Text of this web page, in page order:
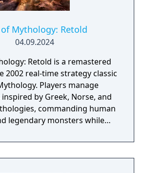
Mythology: Retold
04.09.2024
Retold is a remastered
2002 real-time strategy classic
Players manage
by Greek, Norse, and
commanding human
legendary monsters while
on the Age of Empires III:
Edition engine, the remake